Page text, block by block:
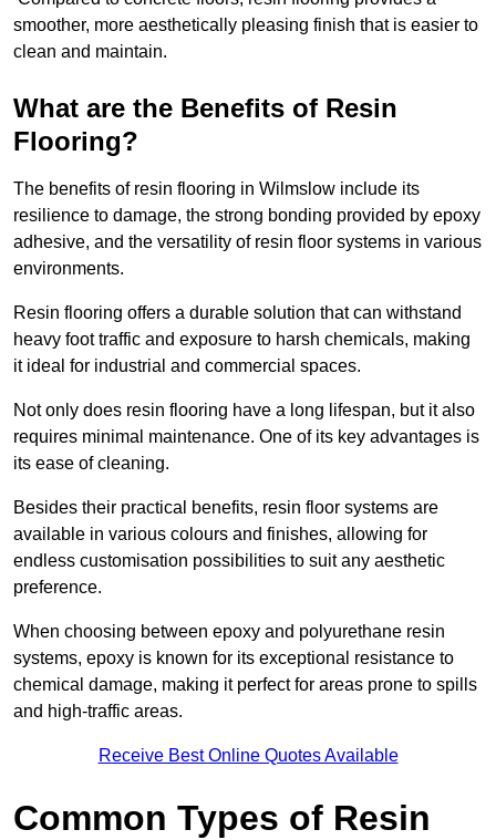
smoother, more aesthetically pleasing finish that is easier to
clean and maintain.
What are the Benefits of Resin
Flooring?
The benefits of resin flooring in Wilmslow include its
resilience to damage, the strong bonding provided by epoxy
adhesive, and the versatility of resin floor systems in various
environments.
Resin flooring offers a durable solution that can withstand
heavy foot traffic and exposure to harsh chemicals, making
it ideal for industrial and commercial spaces.
Not only does resin flooring have a long lifespan, but it also
requires minimal maintenance. One of its key advantages is
its ease of cleaning.
Besides their practical benefits, resin floor systems are
available in various colours and finishes, allowing for
endless customisation possibilities to suit any aesthetic
preference.
When choosing between epoxy and polyurethane resin
systems, epoxy is known for its exceptional resistance to
chemical damage, making it perfect for areas prone to spills
and high-traffic areas.
Receive Best Online Quotes Available
Common Types of Resin